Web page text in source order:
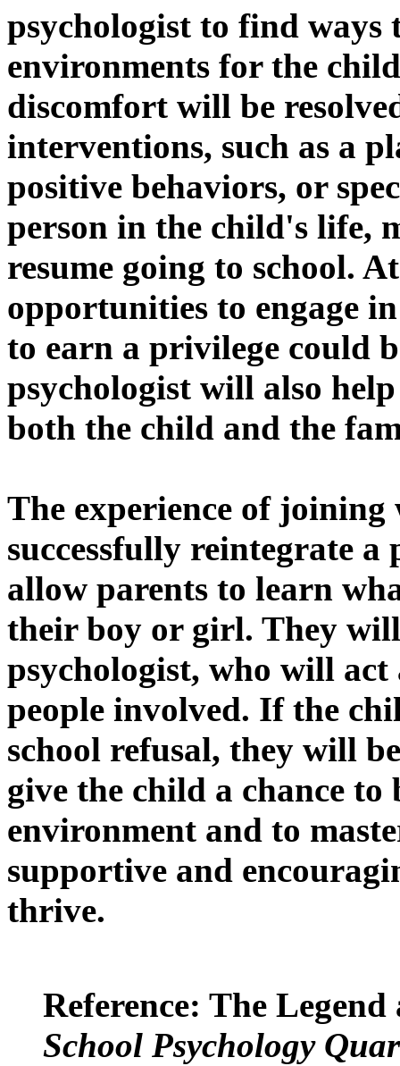
psychologist to find ways
environments for the
discomfort will be
interventions, such as a
positive behaviors, or
person in the child's life,
resume going to school.
opportunities to engage
to earn a privilege could
psychologist will also
both the child and the
The experience of
successfully reintegrate
allow parents to learn
their boy or girl. They
psychologist, who will
people involved. If the
school refusal, they will
give the child a chance
environment and to
supportive and
thrive.
Reference: The
School Psychology